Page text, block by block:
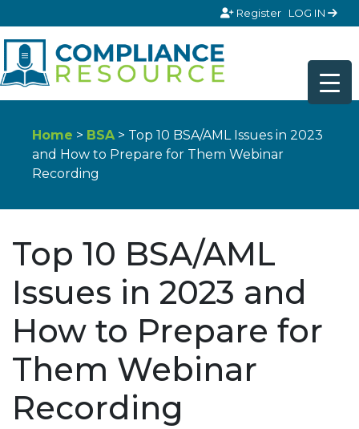
Register LOG IN
Home > BSA> Top 10 BSA/AML Issues in 2023
and How to Prepare for Them Webinar
Recording
Top 10 BSA/AML
Issues in 2023 and
How to Prepare for
Them Webinar
Recording